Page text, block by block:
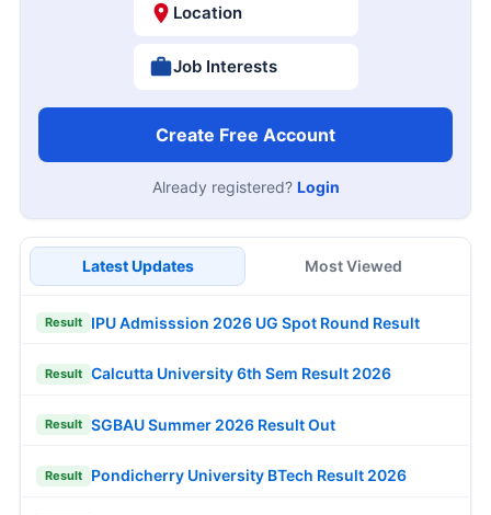
Location
Job Interests
Create Free Account
Already registered? Login
Latest Updates Most Viewed
Result IPU Admisssion 2026 UG Spot Round Result
Result Calcutta University 6th Sem Result 2026
Result SGBAU Summer 2026 Result Out
Result Pondicherry University BTech Result 2026